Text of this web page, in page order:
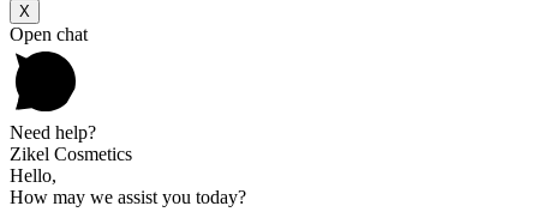
X
Open chat
Need help?
Zikel Cosmetics
Hello,
How may we assist you today?